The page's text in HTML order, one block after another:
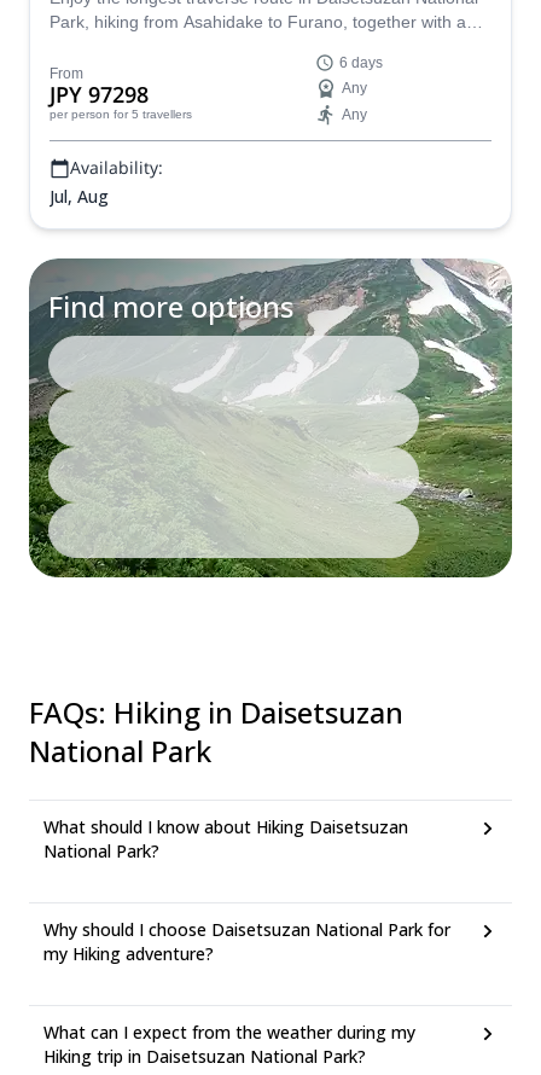
Park, hiking from Asahidake to Furano, together with a
From
JPY 97298
per person for 5 travellers
6 days
Any
Any
Availability:
Jul, Aug
Find more options
FAQs: Hiking in Daisetsuzan
National Park
What should I know about Hiking Daisetsuzan
National Park?
Why should I choose Daisetsuzan National Park for
my Hiking adventure?
What can I expect from the weather during my
Hiking trip in Daisetsuzan National Park?